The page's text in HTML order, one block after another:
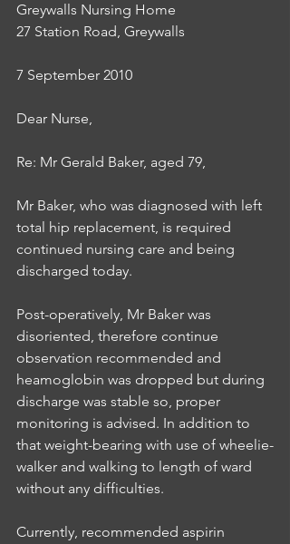
Greywalls Nursing Home
27 Station Road, Greywalls
7 September 2010
Dear Nurse,
Re: Mr Gerald Baker, aged 79,
Mr Baker, who was diagnosed with left
total hip replacement, is required
continued nursing care and being
discharged today.
Post-operatively, Mr Baker was
disoriented, therefore continue
observation recommended and
heamoglobin was dropped but during
discharge was stable so, proper
monitoring is advised. In addition to
that weight-bearing with use of wheelie-
walker and walking to length of ward
without any difficulties.
Currently, recommended aspirin